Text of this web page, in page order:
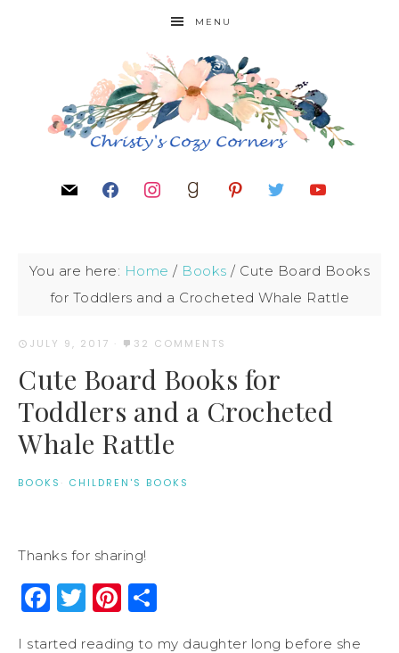
MENU
You are here: Home / Books / Cute Board Books
for Toddlers and a Crocheted Whale Rattle
JULY 9, 2017 · 32 COMMENTS
Cute Board Books for
Toddlers and a Crocheted
Whale Rattle
BOOKS · CHILDREN'S BOOKS
Thanks for sharing!
Facebook
Twitter
Pinterest
I started reading to my daughter long before she